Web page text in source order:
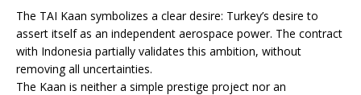
The TAI Kaan symbolizes a clear desire: Turkey’s desire to
assert itself as an independent aerospace power. The contract
with Indonesia partially validates this ambition, without
removing all uncertainties.
The Kaan is neither a simple prestige project nor an